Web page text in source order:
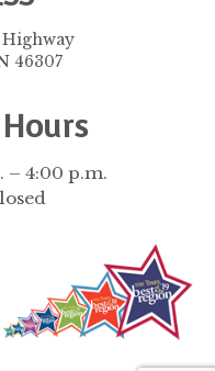
46307
– 4:00 p.m.